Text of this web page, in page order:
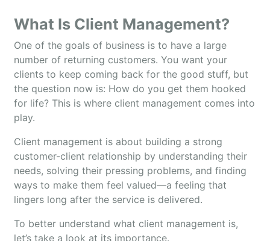
What Is Client Management?
One of the goals of business is to have a large
number of returning customers. You want your
clients to keep coming back for the good stuff, but
the question now is: How do you get them hooked
for life? This is where client management comes into
play.
Client management is about building a strong
customer-client relationship by understanding their
needs, solving their pressing problems, and finding
ways to make them feel valued—a feeling that
lingers long after the service is delivered.
To better understand what client management is,
let’s take a look at its importance.